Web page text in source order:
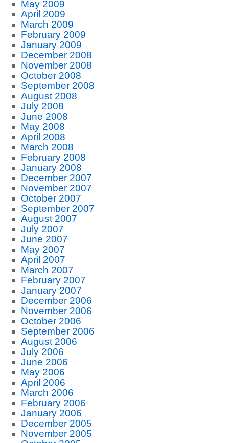
May 2009
April 2009
March 2009
February 2009
January 2009
December 2008
November 2008
October 2008
September 2008
August 2008
July 2008
June 2008
May 2008
April 2008
March 2008
February 2008
January 2008
December 2007
November 2007
October 2007
September 2007
August 2007
July 2007
June 2007
May 2007
April 2007
March 2007
February 2007
January 2007
December 2006
November 2006
October 2006
September 2006
August 2006
July 2006
June 2006
May 2006
April 2006
March 2006
February 2006
January 2006
December 2005
November 2005